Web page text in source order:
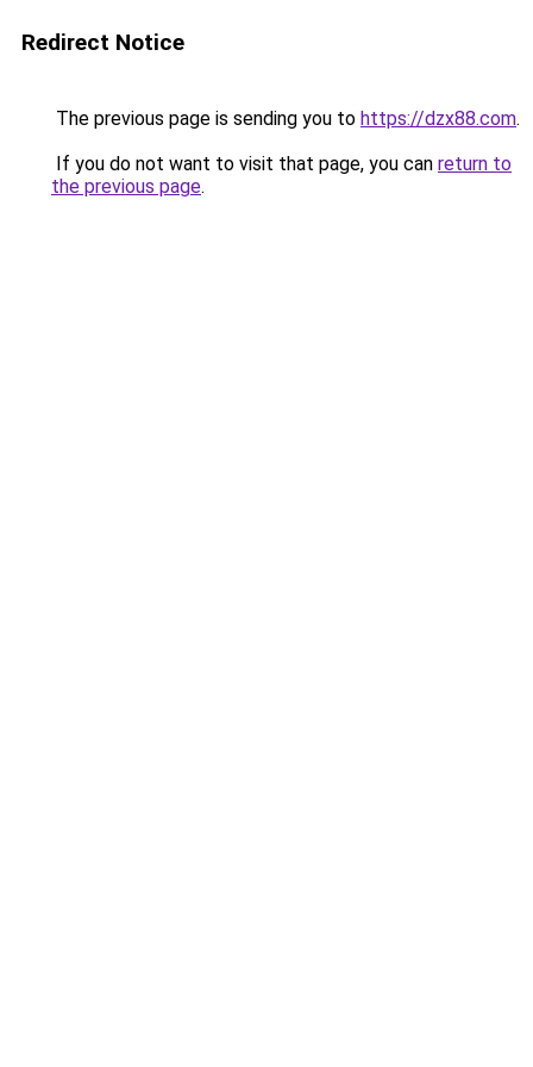
Redirect Notice
The previous page is sending you to https://dzx88.com.
If you do not want to visit that page, you can return to
the previous page.